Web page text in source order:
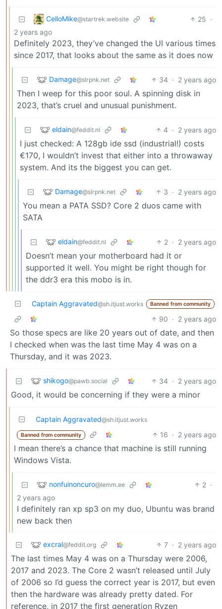
CelloMike@startrek.website 25 ·
2 years ago
Definitely 2023, they’ve changed the UI various times
since 2017, that looks about the same as it does now
Damage@slrpnk.net 34 · 2 years ago
Then I weep for this poor soul. A spinning disk in
2023, that’s cruel and unusual punishment.
eldain@feddit.nl 4 · 2 years ago
I just checked: A 128gb ide ssd (industrial!) costs
€170, I wouldn’t invest that either into a throwaway
system. And its the biggest you can get.
Damage@slrpnk.net 3 · 2 years ago
You mean a PATA SSD? Core 2 duos came with
SATA
eldain@feddit.nl 2 · 2 years ago
Doesn’t mean your motherboard had it or
supported it well. You might be right though for
the ddr3 era this mobo is in.
Captain Aggravated@sh.itjust.works Banned from community
90 · 2 years ago
So those specs are like 20 years out of date, and then
I checked when was the last time May 4 was on a
Thursday, and it was 2023.
shikogo@pawb.social 34 · 2 years ago
Good, it would be concerning if they were a minor
Captain Aggravated@sh.itjust.works
Banned from community 16 · 2 years ago
I mean there’s a chance that machine is still running
Windows Vista.
nonfuinoncuro@lemm.ee 2 ·
2 years ago
I definitely ran xp sp3 on my duo, Ubuntu was brand
new back then
excral@feddit.org 7 · 2 years ago
The last times May 4 was on a Thursday were 2006,
2017 and 2023. The Core 2 wasn’t released until July
of 2006 so I’d guess the correct year is 2017, but even
then the hardware was already pretty dated. For
reference, in 2017 the first generation Ryzen